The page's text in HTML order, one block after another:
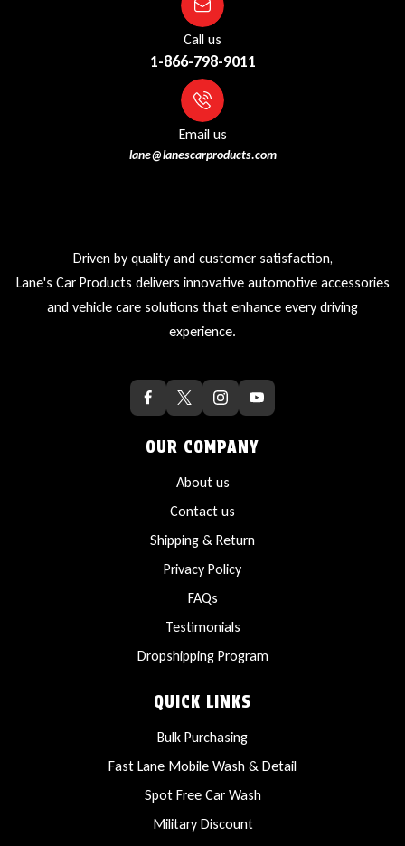
Call us
1-866-798-9011
Email us
lane@lanescarproducts.com
Driven by quality and customer satisfaction,
Lane's Car Products delivers innovative automotive accessories
and vehicle care solutions that enhance every driving
experience.
OUR COMPANY
About us
Contact us
Shipping & Return
Privacy Policy
FAQs
Testimonials
Dropshipping Program
QUICK LINKS
Bulk Purchasing
Fast Lane Mobile Wash & Detail
Spot Free Car Wash
Military Discount